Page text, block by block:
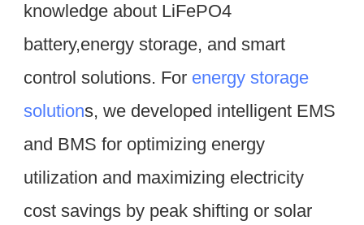
knowledge about LiFePO4
battery,energy storage, and smart
control solutions. For energy storage
solutions, we developed intelligent EMS
and BMS for optimizing energy
utilization and maximizing electricity
cost savings by peak shifting or solar